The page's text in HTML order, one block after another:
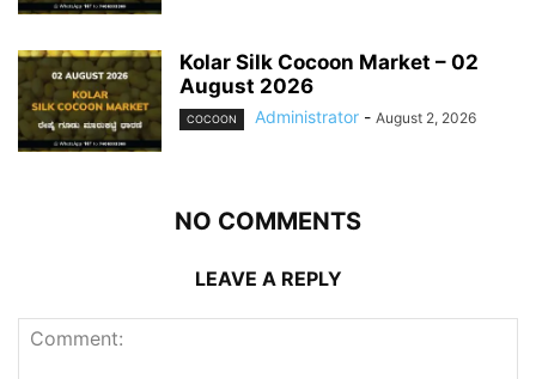
Kolar Silk Cocoon Market – 02
August 2026
COCOON Administrator - August 2, 2026
NO COMMENTS
LEAVE A REPLY